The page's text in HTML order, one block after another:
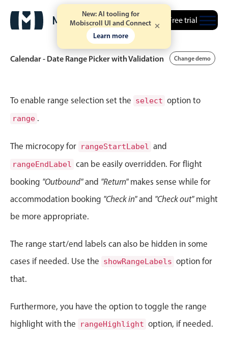
New: AI tooling for
Mobiscroll UI and Connect
Learn more
Free trial
Event calendar
Primary views
Calendar view
Scheduler view
Timeline view
Agenda view
Templating
Event recurrence
Google & Outlook integration
Timezone support
Calendar - Date Range Picker with Validation Change demo
To enable range selection set the select option to
range .
The microcopy for rangeStartLabel and
rangeEndLabel can be easily overridden. For flight
booking "Outbound"and "Return"makes sense while for
accommodation booking "Check in"and "Check out"might
be more appropriate.
The range start/end labels can also be hidden in some
cases if needed. Use the showRangeLabels option for
that.
Furthermore, you have the option to toggle the range
highlight with the
rangeHighlight option, if needed.